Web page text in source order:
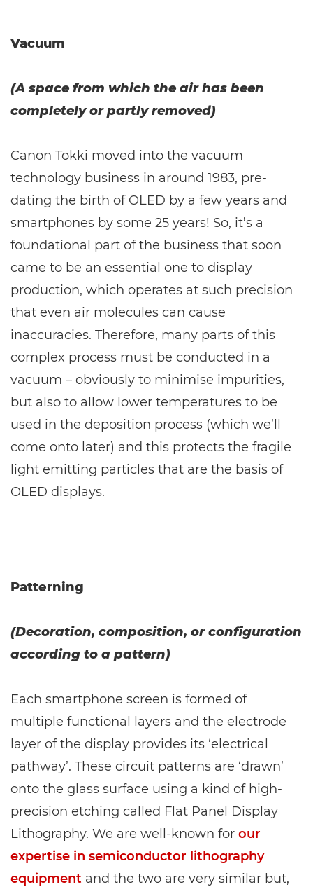
Vacuum
(A space from which the air has been
completely or partly removed)
Canon Tokki moved into the vacuum
technology business in around 1983, pre-
dating the birth of OLED by a few years and
smartphones by some 25 years! So, it’s a
foundational part of the business that soon
came to be an essential one to display
production, which operates at such precision
that even air molecules can cause
inaccuracies. Therefore, many parts of this
complex process must be conducted in a
vacuum – obviously to minimise impurities,
but also to allow lower temperatures to be
used in the deposition process (which we’ll
come onto later) and this protects the fragile
light emitting particles that are the basis of
OLED displays.
Patterning
(Decoration, composition, or configuration
according to a pattern)
Each smartphone screen is formed of
multiple functional layers and the electrode
layer of the display provides its ‘electrical
pathway’. These circuit patterns are ‘drawn’
onto the glass surface using a kind of high-
precision etching called Flat Panel Display
Lithography. We are well-known for our
expertise in semiconductor lithography
equipment and the two are very similar but,